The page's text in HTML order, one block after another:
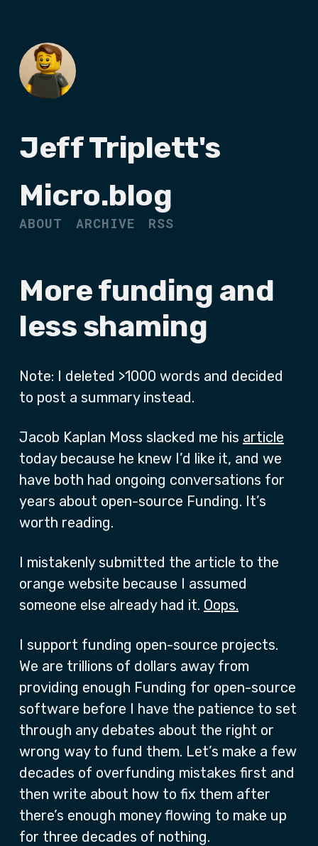
Jeff Triplett's
Micro.blog
ABOUT ARCHIVE RSS
More funding and
less shaming
Note: I deleted >1000 words and decided
to post a summary instead.
Jacob Kaplan Moss slacked me his article
today because he knew I’d like it, and we
have both had ongoing conversations for
years about open-source Funding. It’s
worth reading.
I mistakenly submitted the article to the
orange website because I assumed
someone else already had it. Oops.
I support funding open-source projects.
We are trillions of dollars away from
providing enough Funding for open-source
software before I have the patience to set
through any debates about the right or
wrong way to fund them. Let’s make a few
decades of overfunding mistakes first and
then write about how to fix them after
there’s enough money flowing to make up
for three decades of nothing.